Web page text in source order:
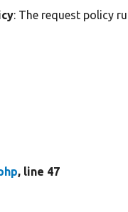
: The request policy
, line 47